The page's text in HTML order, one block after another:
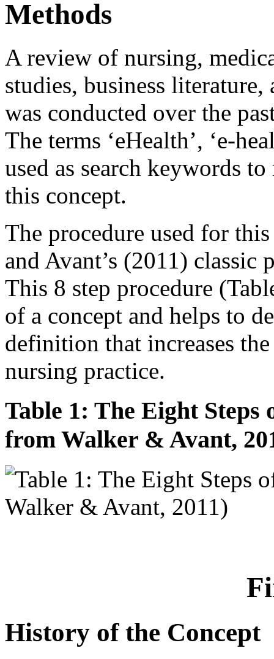
Methods
A review of nursing,
studies, business
was conducted over the
The terms ‘eHealth’, ‘e-
used as search keywords
this concept.
The procedure used for
and Avant’s (2011) classic
This 8 step procedure
of a concept and helps to
definition that increases
nursing practice.
Table 1: The Eight Steps
from Walker & Avant,
History of the Concept